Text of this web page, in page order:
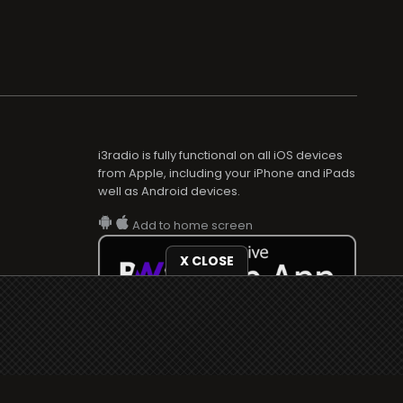
X CLOSE
i3radio is fully functional on all iOS devices
from Apple, including your iPhone and iPads
well as Android devices.
Add to home screen